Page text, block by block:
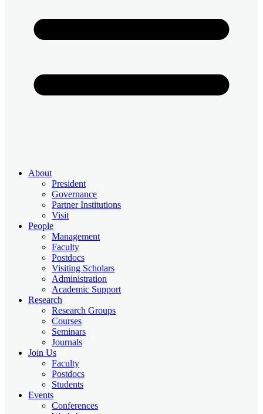
About
President
Governance
Partner Institutions
Visit
People
Management
Faculty
Postdocs
Visiting Scholars
Administration
Academic Support
Research
Research Groups
Courses
Seminars
Journals
Join Us
Faculty
Postdocs
Students
Events
Conferences